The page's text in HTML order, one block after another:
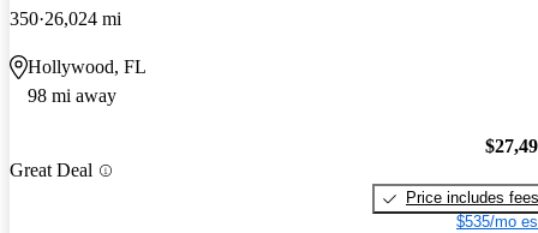
350 26,024 mi
Hollywood, FL
98 mi away
Great Deal
Price includes fees
$535/mo